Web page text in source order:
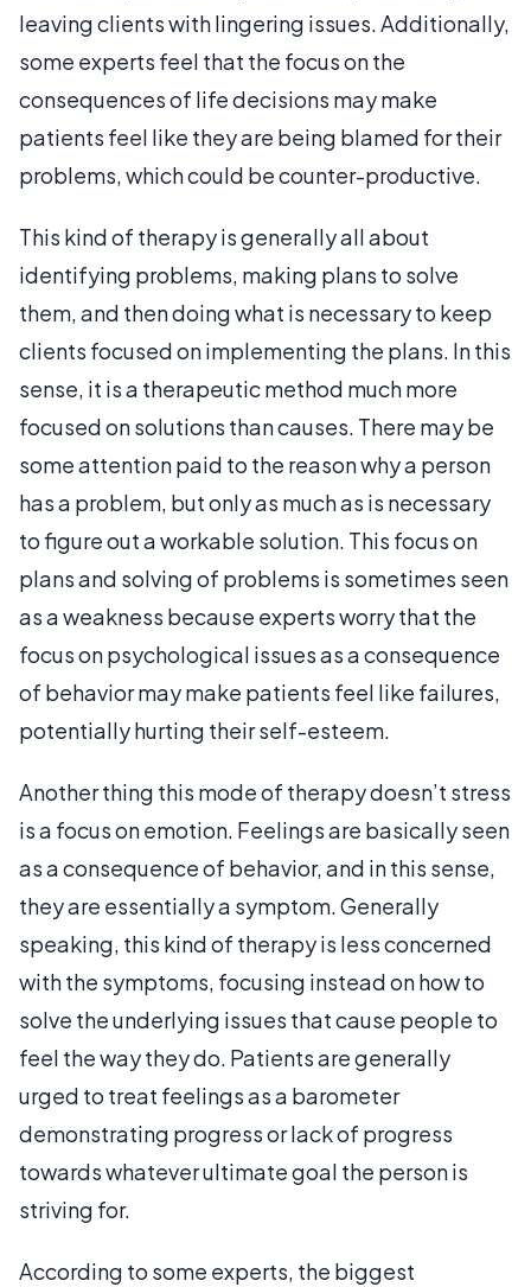
leaving clients with lingering issues. Additionally,
some experts feel that the focus on the
consequences of life decisions may make
patients feel like they are being blamed for their
problems, which could be counter-productive.
This kind of therapy is generally all about
identifying problems, making plans to solve
them, and then doing what is necessary to keep
clients focused on implementing the plans. In this
sense, it is a therapeutic method much more
focused on solutions than causes. There may be
some attention paid to the reason why a person
has a problem, but only as much as is necessary
to figure out a workable solution. This focus on
plans and solving of problems is sometimes seen
as a weakness because experts worry that the
focus on psychological issues as a consequence
of behavior may make patients feel like failures,
potentially hurting their self-esteem.
Another thing this mode of therapy doesn’t stress
is a focus on emotion. Feelings are basically seen
as a consequence of behavior, and in this sense,
they are essentially a symptom. Generally
speaking, this kind of therapy is less concerned
with the symptoms, focusing instead on how to
solve the underlying issues that cause people to
feel the way they do. Patients are generally
urged to treat feelings as a barometer
demonstrating progress or lack of progress
towards whatever ultimate goal the person is
striving for.
According to some experts, the biggest